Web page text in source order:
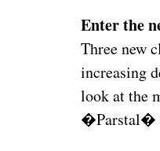
Enter the
Three new
increasing
look at the
�Parstal�